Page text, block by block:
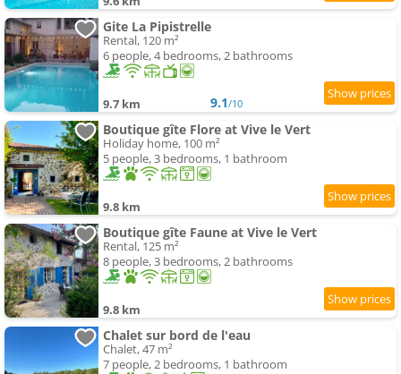
Gite La Pipistrelle
Rental, 120 m²
6 people, 4 bedrooms, 2 bathrooms
9.7 km 9.1/10
Boutique gîte Flore at Vive le Vert
Holiday home, 100 m²
5 people, 3 bedrooms, 1 bathroom
9.8 km
Boutique gîte Faune at Vive le Vert
Rental, 125 m²
8 people, 3 bedrooms, 2 bathrooms
9.8 km
Chalet sur bord de l'eau
Chalet, 47 m²
7 people, 2 bedrooms, 1 bathroom